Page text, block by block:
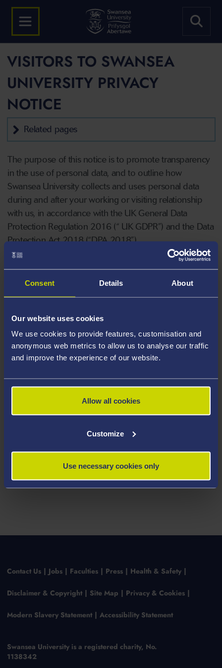
Consent Details About
Our website uses cookies
We use cookies to provide features, customisation and
anonymous web metrics to allow us to analyse our traffic
and improve the experience of our website.
Allow all cookies
Customize
Use necessary cookies only
VISITORS TO SWANSEA
UNIVERSITY PRIVACY
NOTICE
Related pages
The purpose of this notice is to promote transparency
in the use of personal data, and to outline how
Swansea University collects and uses personal data
during and after your working or visiting relationship
with us, in accordance with the UK General Data
Protection Regulation 2016 (“ UK GDPR”) and the Data
Protection Act 2018 (“DPA 2018”).
It is important that you read this document (together
with any other privacy notices we may provide to you
on specific occasions), so that you are aware of how
the rights you have in relation to your personal
information.
Visitors and Third Parties Privacy Notice
Contact Us Jobs Faculties Press Health & Safety
Disclaimer & Copyright Site Map Privacy & Cookies
Modern Slavery Statement Accessibility Statement
Swansea University is a registered charity, No.
1138342